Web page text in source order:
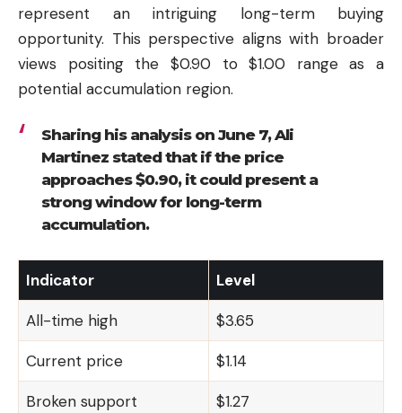
represent an intriguing long-term buying
opportunity. This perspective aligns with broader
views positing the $0.90 to $1.00 range as a
potential accumulation region.
Sharing his analysis on June 7, Ali
Martinez stated that if the price
approaches $0.90, it could present a
strong window for long-term
accumulation.
Indicator Level
All-time high $3.65
Current price $1.14
Broken support $1.27